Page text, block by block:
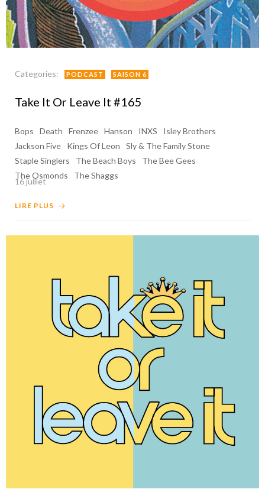
Categories: PODCAST SAISON 6
Take It Or Leave It #165
Bops Death Frenzee Hanson INXS
Isley Brothers
Jackson Five
Kings Of Leon
Sly & The Family Stone
Staple Singlers
The Beach Boys
The Bee Gees
The Osmonds
The Shaggs
16 juillet
LIRE PLUS